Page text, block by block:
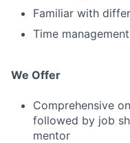
Familiar with
Time management
We Offer
Comprehensive
followed by job
mentor